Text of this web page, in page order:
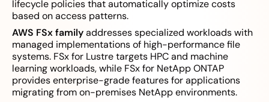
lifecycle policies that automatically optimize costs
based on access patterns.
AWS FSx familyaddresses specialized workloads with
managed implementations of high-performance file
systems. FSx for Lustre targets HPC and machine
learning workloads, while FSx for NetApp ONTAP
provides enterprise-grade features for applications
migrating from on-premises NetApp environments.